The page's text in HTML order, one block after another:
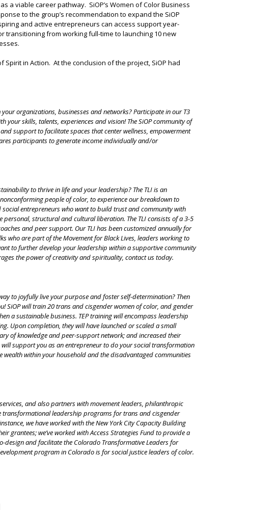
viable career pathway. SiOP’s Women of Color Business
to the group’s recommendation to expand the SiOP
and active entrepreneurs can access support year-
transitioning from working full-time to launching 10 new
in Action. At the conclusion of the project, SiOP had
organizations, businesses and networks? Participate in our T3
skills, talents, experiences and vision! The SiOP community of
support to facilitate spaces that center wellness, empowerment
participants to generate income individually and/or
to thrive in life and your leadership? The TLI is an
people of color, to experience our breakdown to
entrepreneurs who want to build trust and community with
structural and cultural liberation. The TLI consists of a 3-5
and peer support. Our TLI has been customized annually for
who are part of the Movement for Black Lives, leaders working to
to further develop your leadership within a supportive community
the power of creativity and spirituality, contact us today.
to joyfully live your purpose and foster self-determination? Then
SiOP will train 20 trans and cisgender women of color, and gender
a sustainable business. TEP training will encompass leadership
Upon completion, they will have launched or scaled a small
of knowledge and peer-support network; and increased their
support you as an entrepreneur to do your social transformation
within your household and the disadvantaged communities
and also partners with movement leaders, philanthropic
leadership programs for trans and cisgender
we have worked with the New York City Capacity Building
grantees; we’ve worked with Access Strategies Fund to provide a
design and facilitate the Colorado Transformative Leaders for
program in Colorado is for social justice leaders of color.